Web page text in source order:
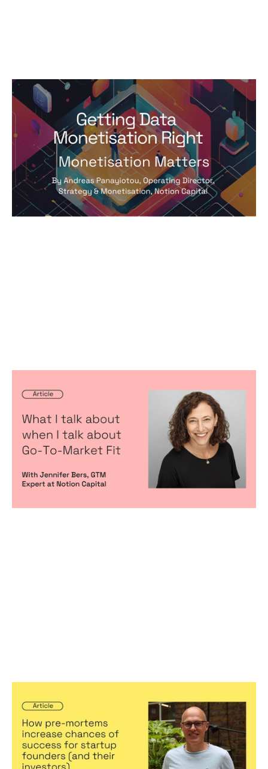
Monetisation Matters: Getting Data
Monetisation Right by Andreas
Panayiotou
Articles By Andreas Panayiotou 29Jul 2024
Pricing and monetisation
What I talk about when I talk about
Go-To-Market Fit (hat-tip to Haruki
Murakami)
Articles By Jennifer Bers
Product
How pre-mortems increase chances
of success for startup founders (and
their investors)
Articles ByStephen Millard Jul 2024